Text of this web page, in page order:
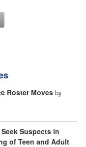
Roster Moves by
Suspects in
of Teen and Adult